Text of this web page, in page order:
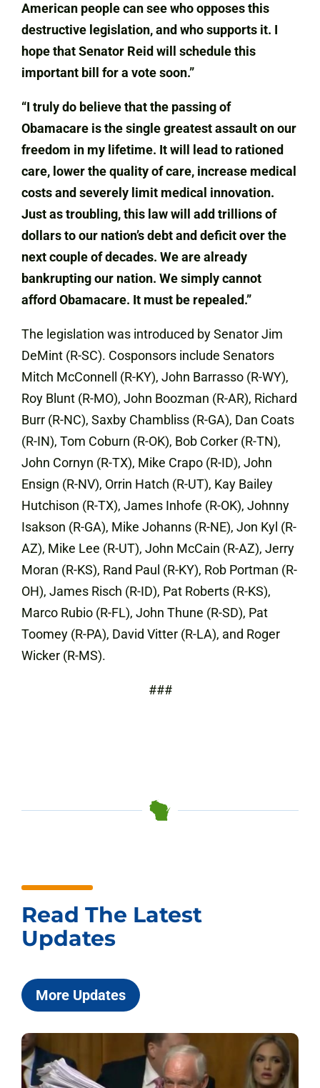
American people can see who opposes this
destructive legislation, and who supports it. I
hope that Senator Reid will schedule this
important bill for a vote soon.”
“I truly do believe that the passing of
Obamacare is the single greatest assault on our
freedom in my lifetime. It will lead to rationed
care, lower the quality of care, increase medical
costs and severely limit medical innovation.
Just as troubling, this law will add trillions of
dollars to our nation’s debt and deficit over the
next couple of decades. We are already
bankrupting our nation. We simply cannot
afford Obamacare. It must be repealed.”
The legislation was introduced by Senator Jim
DeMint (R-SC). Cosponsors include Senators
Mitch McConnell (R-KY), John Barrasso (R-WY),
Roy Blunt (R-MO), John Boozman (R-AR), Richard
Burr (R-NC), Saxby Chambliss (R-GA), Dan Coats
(R-IN), Tom Coburn (R-OK), Bob Corker (R-TN),
John Cornyn (R-TX), Mike Crapo (R-ID), John
Ensign (R-NV), Orrin Hatch (R-UT), Kay Bailey
Hutchison (R-TX), James Inhofe (R-OK), Johnny
Isakson (R-GA), Mike Johanns (R-NE), Jon Kyl (R-
AZ), Mike Lee (R-UT), John McCain (R-AZ), Jerry
Moran (R-KS), Rand Paul (R-KY), Rob Portman (R-
OH), James Risch (R-ID), Pat Roberts (R-KS),
Marco Rubio (R-FL), John Thune (R-SD), Pat
Toomey (R-PA), David Vitter (R-LA), and Roger
Wicker (R-MS).
###
Read The Latest
Updates
More Updates